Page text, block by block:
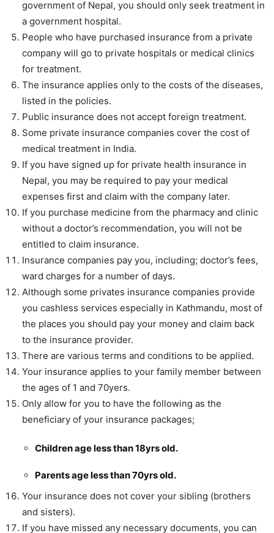
government of Nepal, you should only seek treatment in
a government hospital.
People who have purchased insurance from a private
company will go to private hospitals or medical clinics
for treatment.
The insurance applies only to the costs of the diseases,
listed in the policies.
Public insurance does not accept foreign treatment.
Some private insurance companies cover the cost of
medical treatment in India.
If you have signed up for private health insurance in
Nepal, you may be required to pay your medical
expenses first and claim with the company later.
If you purchase medicine from the pharmacy and clinic
without a doctor’s recommendation, you will not be
entitled to claim insurance.
Insurance companies pay you, including; doctor’s fees,
ward charges for a number of days.
Although some privates insurance companies provide
you cashless services especially in Kathmandu, most of
the places you should pay your money and claim back
to the insurance provider.
There are various terms and conditions to be applied.
Your insurance applies to your family member between
the ages of 1 and 70yers.
Only allow for you to have the following as the
beneficiary of your insurance packages;
Children age less than 18yrs old.
Parents age less than 70yrs old.
Your insurance does not cover your sibling (brothers
and sisters).
If you have missed any necessary documents, you can